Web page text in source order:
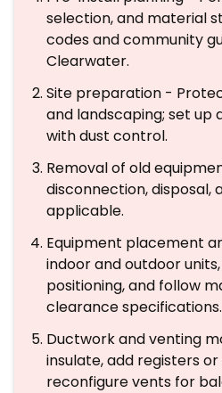
selection, and material
codes and community
Clearwater.
Site preparation -
and landscaping; set up
with dust control.
Removal of old
disconnection, disposal,
applicable.
Equipment placement
indoor and outdoor
positioning, and follow
clearance specifications.
Ductwork and venting
insulate, add registers
reconfigure vents for